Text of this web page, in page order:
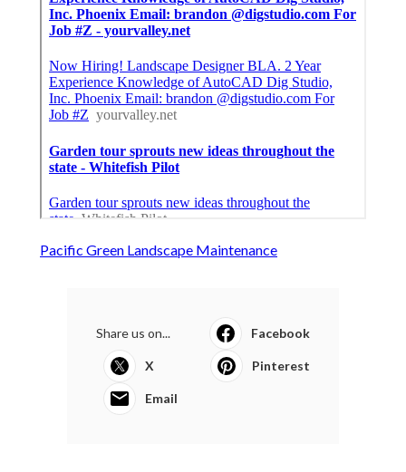
Pacific Green Landscape Maintenance
Share us on... Facebook
X Pinterest
Email